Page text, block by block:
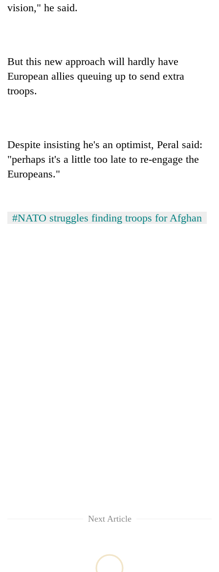
vision," he said.
But this new approach will hardly have
European allies queuing up to send extra
troops.
Despite insisting he's an optimist, Peral said:
"perhaps it's a little too late to re-engage the
Europeans."
#NATO struggles finding troops for Afghan
Next Article